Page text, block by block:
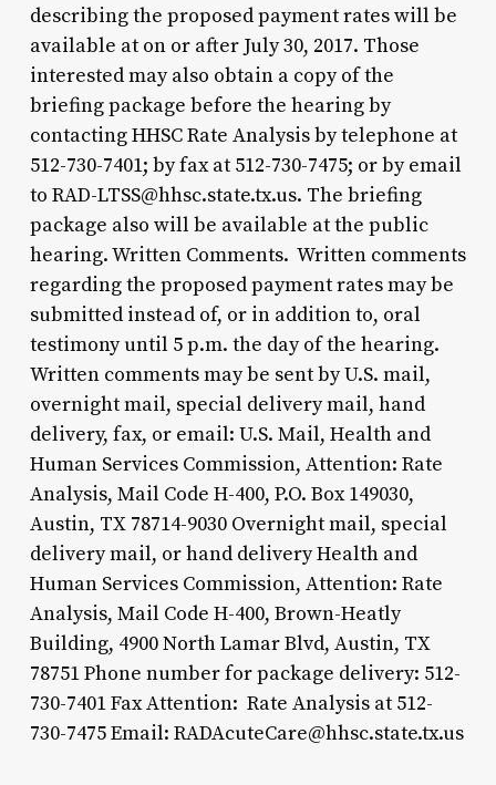
describing the proposed payment rates will be
available at on or after July 30, 2017. Those
interested may also obtain a copy of the
briefing package before the hearing by
contacting HHSC Rate Analysis by telephone at
512-730-7401; by fax at 512-730-7475; or by email
to RAD-LTSS@hhsc.state.tx.us. The briefing
package also will be available at the public
hearing. Written Comments. Written comments
regarding the proposed payment rates may be
submitted instead of, or in addition to, oral
testimony until 5 p.m. the day of the hearing.
Written comments may be sent by U.S. mail,
overnight mail, special delivery mail, hand
delivery, fax, or email: U.S. Mail, Health and
Human Services Commission, Attention: Rate
Analysis, Mail Code H-400, P.O. Box 149030,
Austin, TX 78714-9030 Overnight mail, special
delivery mail, or hand delivery Health and
Human Services Commission, Attention: Rate
Analysis, Mail Code H-400, Brown-Heatly
Building, 4900 North Lamar Blvd, Austin, TX
78751 Phone number for package delivery: 512-
730-7401 Fax Attention: Rate Analysis at 512-
730-7475 Email: RADAcuteCare@hhsc.state.tx.us